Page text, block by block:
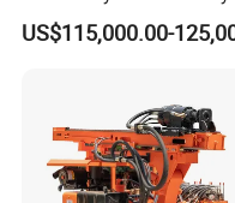
Drilling pipediameter (mm)
Torque(n.m)
Piling/Drilling Machine
Factory Direct Water